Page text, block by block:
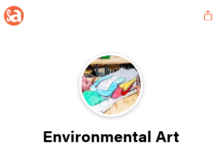
Environmental Art